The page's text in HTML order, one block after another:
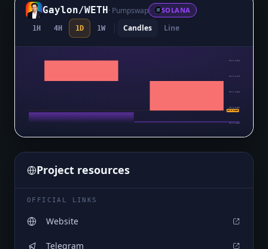
Gaylon/WETH· Pumpswap SOLANA
1H 4H 1D 1W Candles Line
$0.0₅1492
$0.0₅1479
$0.0₅1465
$0.0₅1452
$0.0₅1439
$0.0₅1439
Project resources
OFFICIAL LINKS
Website
Telegram